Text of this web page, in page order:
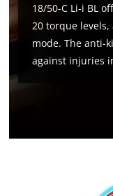
the
18/50-C Li-i BL
20 torque
mode. The anti-
against injuries